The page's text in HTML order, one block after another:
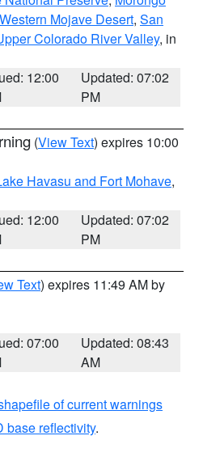
Western Mojave Desert, San
Colorado River Valley, in
12:00
Updated: 07:02
PM
(View Text) expires 10:00
Havasu and Fort Mohave,
12:00
Updated: 07:02
PM
Text) expires 11:49 AM by
07:00
Updated: 08:43
AM
of current warnings
base reflectivity.